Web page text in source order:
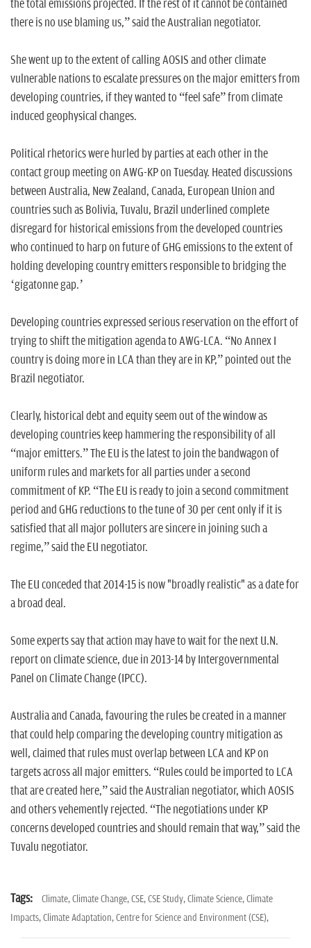
the total emissions projected. If the rest of it cannot be contained
there is no use blaming us,” said the Australian negotiator.
She went up to the extent of calling AOSIS and other climate
vulnerable nations to escalate pressures on the major emitters from
developing countries, if they wanted to “feel safe” from climate
induced geophysical changes.
Political rhetorics were hurled by parties at each other in the
contact group meeting on AWG-KP on Tuesday. Heated discussions
between Australia, New Zealand, Canada, European Union and
countries such as Bolivia, Tuvalu, Brazil underlined complete
disregard for historical emissions from the developed countries
who continued to harp on future of GHG emissions to the extent of
holding developing country emitters responsible to bridging the
‘gigatonne gap.’
Developing countries expressed serious reservation on the effort of
trying to shift the mitigation agenda to AWG-LCA. “No Annex I
country is doing more in LCA than they are in KP,” pointed out the
Brazil negotiator.
Clearly, historical debt and equity seem out of the window as
developing countries keep hammering the responsibility of all
“major emitters.” The EU is the latest to join the bandwagon of
uniform rules and markets for all parties under a second
commitment of KP. “The EU is ready to join a second commitment
period and GHG reductions to the tune of 30 per cent only if it is
satisfied that all major polluters are sincere in joining such a
regime,” said the EU negotiator.
The EU conceded that 2014-15 is now "broadly realistic" as a date for
a broad deal.
Some experts say that action may have to wait for the next U.N.
report on climate science, due in 2013-14 by Intergovernmental
Panel on Climate Change (IPCC).
Australia and Canada, favouring the rules be created in a manner
that could help comparing the developing country mitigation as
well, claimed that rules must overlap between LCA and KP on
targets across all major emitters. “Rules could be imported to LCA
that are created here,” said the Australian negotiator, which AOSIS
and others vehemently rejected. “The negotiations under KP
concerns developed countries and should remain that way,” said the
Tuvalu negotiator.
Tags: Climate,Climate Change,CSE,CSE Study,Climate Science,Climate
Impacts,Climate Adaptation,Centre for Science and Environment (CSE),